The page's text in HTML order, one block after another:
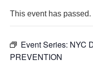
This event has passed.
Event Series: NYC
PREVENTION